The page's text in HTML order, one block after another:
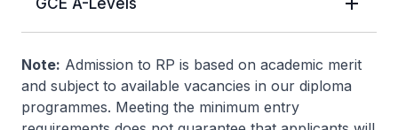
Note: Admission to RP is based on academic merit
and subject to available vacancies in our diploma
programmes. Meeting the minimum entry